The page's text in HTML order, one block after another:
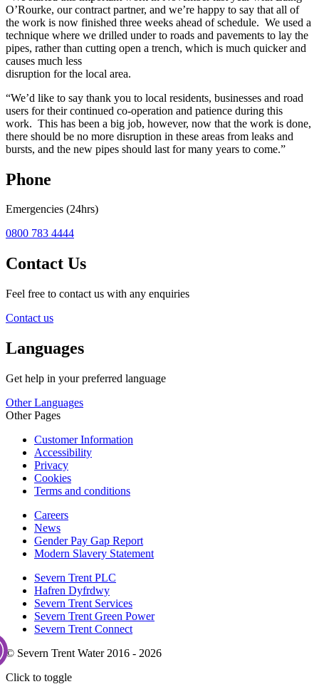
O’Rourke, our contract partner, and we’re happy to say that all of
the work is now finished three weeks ahead of schedule. We used a
technique where we drilled under to roads and pavements to lay the
pipes, rather than cutting open a trench, which is much quicker and
causes much less
disruption for the local area.
“We’d like to say thank you to local residents, businesses and road
users for their continued co-operation and patience during this
work. This has been a big job, however, now that the work is done,
there should be no more disruption in these areas from leaks and
bursts, and the new pipes should last for many years to come.”
Phone
Emergencies (24hrs)
0800 783 4444
Contact Us
Feel free to contact us with any enquiries
Contact us
Languages
Get help in your preferred language
Other Languages
Other Pages
Customer Information
Accessibility
Privacy
Cookies
Terms and conditions
Careers
News
Gender Pay Gap Report
Modern Slavery Statement
Severn Trent PLC
Hafren Dyfrdwy
Severn Trent Services
Severn Trent Green Power
Severn Trent Connect
© Severn Trent Water 2016 - 2026
Click to toggle